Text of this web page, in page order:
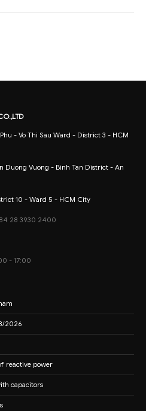
- Vo Thi Sau Ward - District 3 - HCM
Duong Vuong - Binh Tan District - An
10 - Ward 5 - HCM City
28 3930 2400
- 17:00
2026
reactive power
capacitors